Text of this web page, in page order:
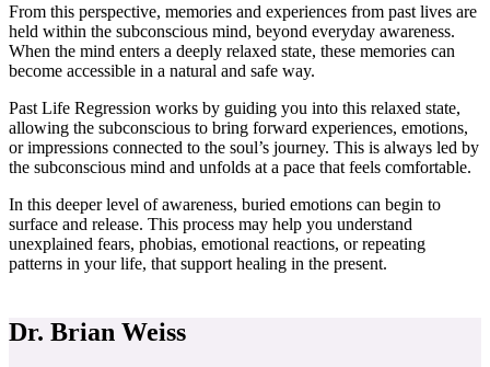
From this perspective, memories and experiences from past lives are
held within the subconscious mind, beyond everyday awareness.
When the mind enters a deeply relaxed state, these memories can
become accessible in a natural and safe way.
Past Life Regression works by guiding you into this relaxed state,
allowing the subconscious to bring forward experiences, emotions,
or impressions connected to the soul’s journey. This is always led by
the subconscious mind and unfolds at a pace that feels comfortable.
In this deeper level of awareness, buried emotions can begin to
surface and release. This process may help you understand
unexplained fears, phobias, emotional reactions, or repeating
patterns in your life, that support healing in the present.
Dr. Brian Weiss